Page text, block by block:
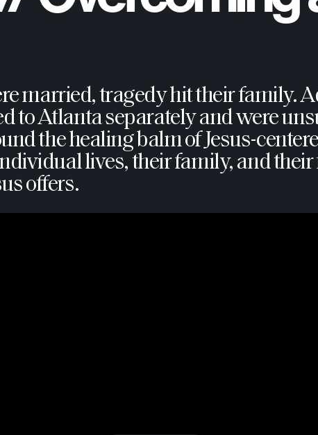
married, tragedy hit their family.
to Atlanta separately and were
the healing balm of Jesus-
lives, their family, and
offers.